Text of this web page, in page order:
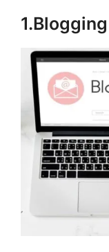
1.Blogging